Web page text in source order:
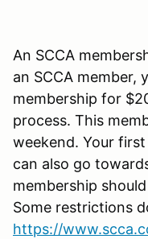
An SCCA
an SCCA member,
membership for
process. This
weekend. Your
can also go
membership
Some restrictions
https://